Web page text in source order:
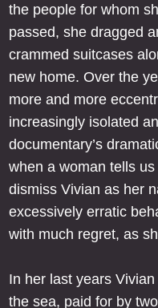
the people for whom
passed, she dragged
crammed suitcases
new home. Over the
more and more
increasingly isolated
documentary’s
when a woman tells
dismiss Vivian as her
excessively erratic
with much regret, as
In her last years
the sea, paid for by